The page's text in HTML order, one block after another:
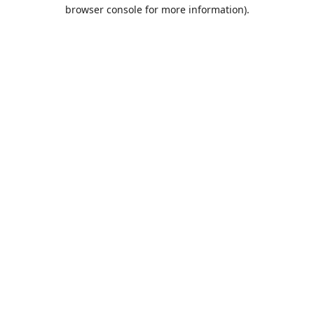
browser console for more information).